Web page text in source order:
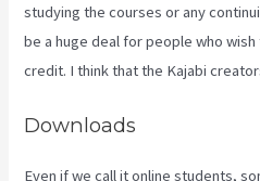
studying the courses or any
be a huge deal for people who
credit. I think that the Kajabi
Downloads
Even if we call it online students,